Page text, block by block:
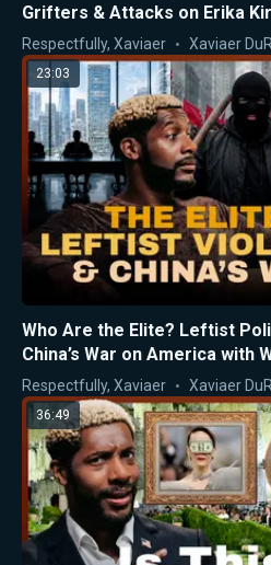
Grifters & Attacks on Erika
Respectfully, Xaviaer Xaviaer
23:03
Who Are the Elite? Leftist
China’s War on America with
Respectfully, Xaviaer Xaviaer
36:49